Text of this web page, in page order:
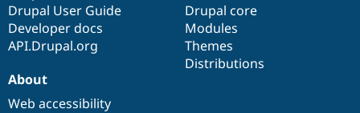
Drupal User Guide
Developer docs
API.Drupal.org
Drupal core
Modules
Themes
Distributions
About
Web accessibility